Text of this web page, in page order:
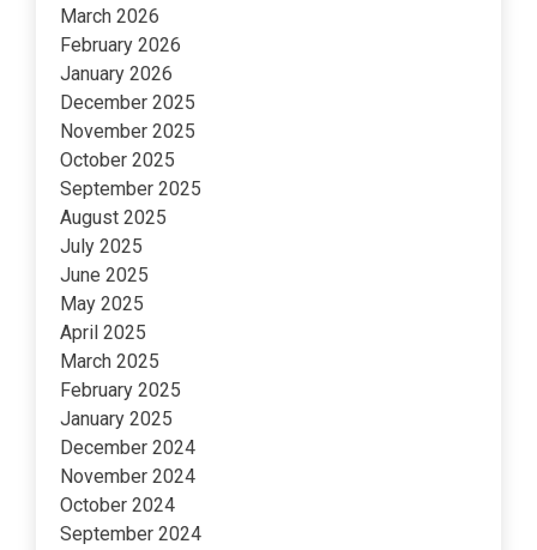
March 2026
February 2026
January 2026
December 2025
November 2025
October 2025
September 2025
August 2025
July 2025
June 2025
May 2025
April 2025
March 2025
February 2025
January 2025
December 2024
November 2024
October 2024
September 2024